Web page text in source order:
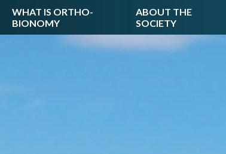
WHAT IS ORTHO-
BIONOMY
ABOUT THE
SOCIETY